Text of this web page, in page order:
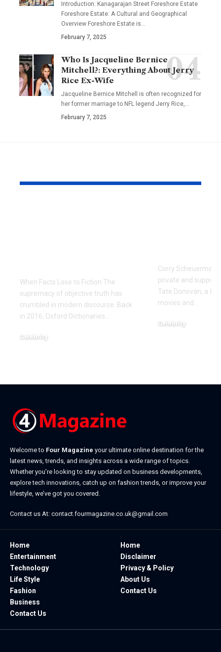
Introduction: Kanagarajan Street Foreshore Estate
Foreshore Estate: A Cultural and Geographical
Overview Foreshore Estate is…
February 7, 2025
Who Is Jacqueline Bernice
Mitchell?: Everything About Jerry
Rice Ex-Wife
Jacqueline Bernice Mitchell is often recognized for
her former marriage to NFL legend Jerry Rice,…
February 7, 2025
When Facts Lose to Fiction The
supremacy of objective truth has
crumbled in modern discourse. Back
in 2016, Oxford Dictionaries…
Celebrity
Corry Scheuerman
private and
Tate Donovan, a
movies and…
Celebrity
Welcome to Four Magazine your ultimate online destination for the
latest news, trends, and insights across a wide range of topics.
Whether you’re looking to stay updated on business developments,
explore tech innovations, catch up on fashion trends, or improve your
lifestyle, we’ve got you covered.
Contact us At: contact.fourmagazine.co.uk@gmail.com
Home
Entertainment
Technology
Life Style
Fashion
Business
Contact Us
Home
Disclaimer
Privacy & Policy
About Us
Contact Us